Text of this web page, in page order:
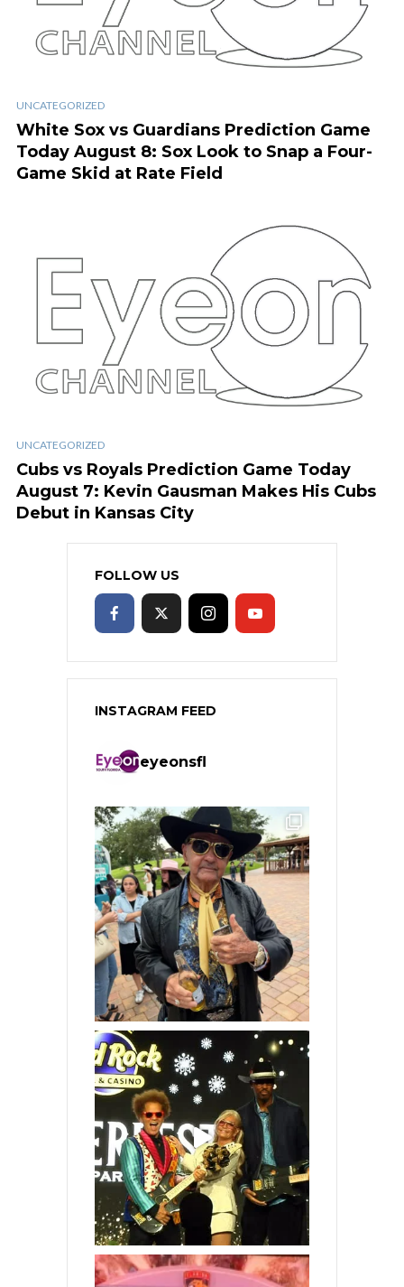
UNCATEGORIZED
White Sox vs Guardians Prediction Game
Today August 8: Sox Look to Snap a Four-
Game Skid at Rate Field
UNCATEGORIZED
Cubs vs Royals Prediction Game Today
August 7: Kevin Gausman Makes His Cubs
Debut in Kansas City
FOLLOW US
INSTAGRAM FEED
eyeonsfl